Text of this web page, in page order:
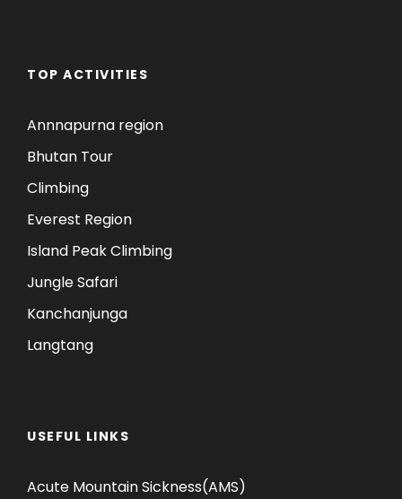
TOP ACTIVITIES
Annnapurna region
Bhutan Tour
Climbing
Everest Region
Island Peak Climbing
Jungle Safari
Kanchanjunga
Langtang
USEFUL LINKS
Acute Mountain Sickness(AMS)